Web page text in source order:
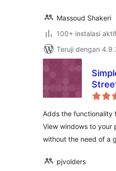
Massoud Shakeri
100+ instalasi aktif
Teruji dengan
Adds the functionality
View windows to your
without the need of a
pjvolders